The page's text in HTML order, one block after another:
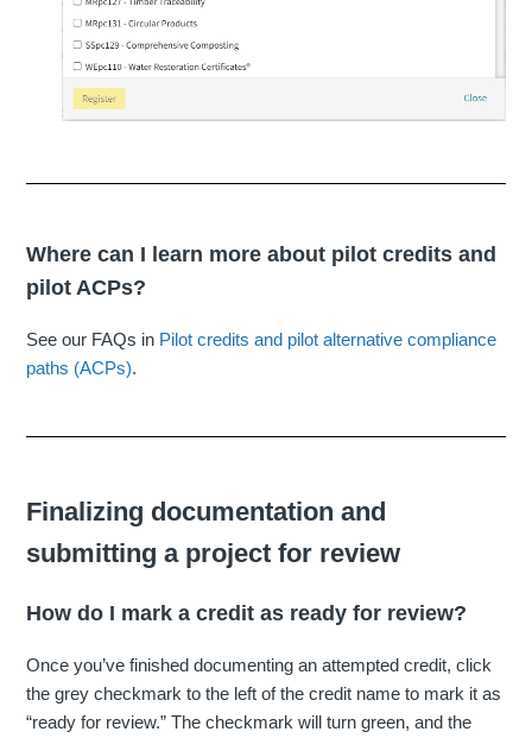
Where can I learn more about pilot credits and
pilot ACPs?
See our FAQs in Pilot credits and pilot alternative compliance
paths (ACPs).
Finalizing documentation and
submitting a project for review
How do I mark a credit as ready for review?
Once you’ve finished documenting an attempted credit, click
the grey checkmark to the left of the credit name to mark it as
“ready for review.” The checkmark will turn green, and the